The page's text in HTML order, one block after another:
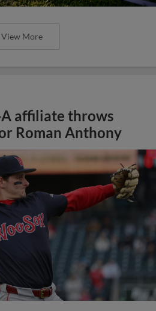
View More
affiliate throws
Roman Anthony